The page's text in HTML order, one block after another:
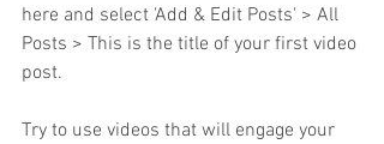
here and select 'Add & Edit Posts' > All
Posts > This is the title of your first video
post.
Try to use videos that will engage your